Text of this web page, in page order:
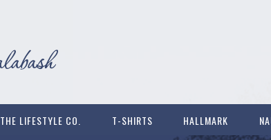
THE LIFESTYLE CO. T-SHIRTS HALLMARK